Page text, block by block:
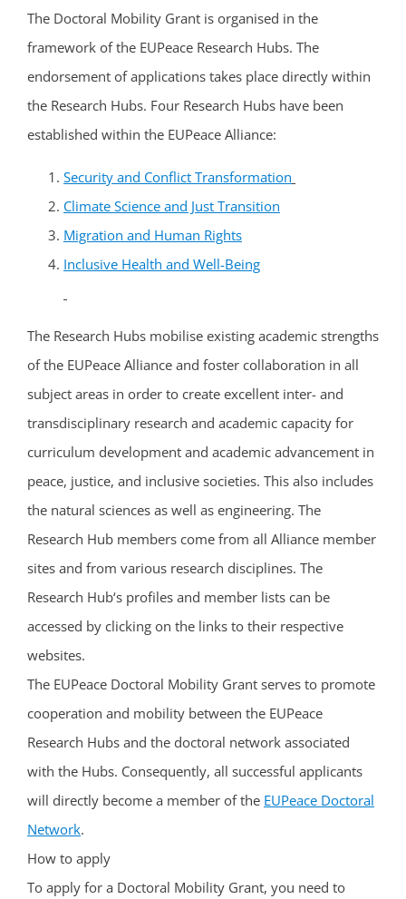
The Doctoral Mobility Grant is organised in the
framework of the EUPeace Research Hubs. The
endorsement of applications takes place directly within
the Research Hubs. Four Research Hubs have been
established within the EUPeace Alliance:
Security and Conflict Transformation
Climate Science and Just Transition
Migration and Human Rights
Inclusive Health and Well-Being
The Research Hubs mobilise existing academic strengths
of the EUPeace Alliance and foster collaboration in all
subject areas in order to create excellent inter- and
transdisciplinary research and academic capacity for
curriculum development and academic advancement in
peace, justice, and inclusive societies. This also includes
the natural sciences as well as engineering. The
Research Hub members come from all Alliance member
sites and from various research disciplines. The
Research Hub‘s profiles and member lists can be
accessed by clicking on the links to their respective
websites.
The EUPeace Doctoral Mobility Grant serves to promote
cooperation and mobility between the EUPeace
Research Hubs and the doctoral network associated
with the Hubs. Consequently, all successful applicants
will directly become a member of the EUPeace Doctoral
Network.
How to apply
To apply for a Doctoral Mobility Grant, you need to